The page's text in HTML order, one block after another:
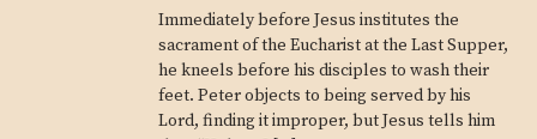
Immediately before Jesus institutes the
sacrament of the Eucharist at the Last Supper,
he kneels before his disciples to wash their
feet. Peter objects to being served by his
Lord, finding it improper, but Jesus tells him